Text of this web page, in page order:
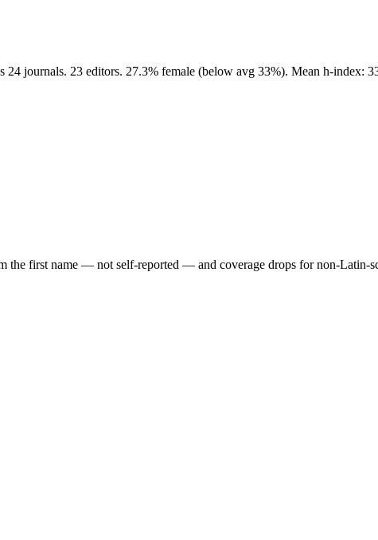
journals. 23 editors. 27.3% female (below avg 33%). Mean h-index:
the first name — not self-reported — and coverage drops for non-